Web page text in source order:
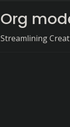
Org
Streamlining